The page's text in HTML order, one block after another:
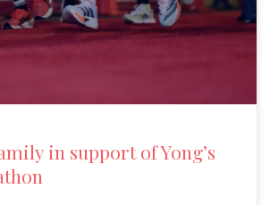
in support of Yong’s